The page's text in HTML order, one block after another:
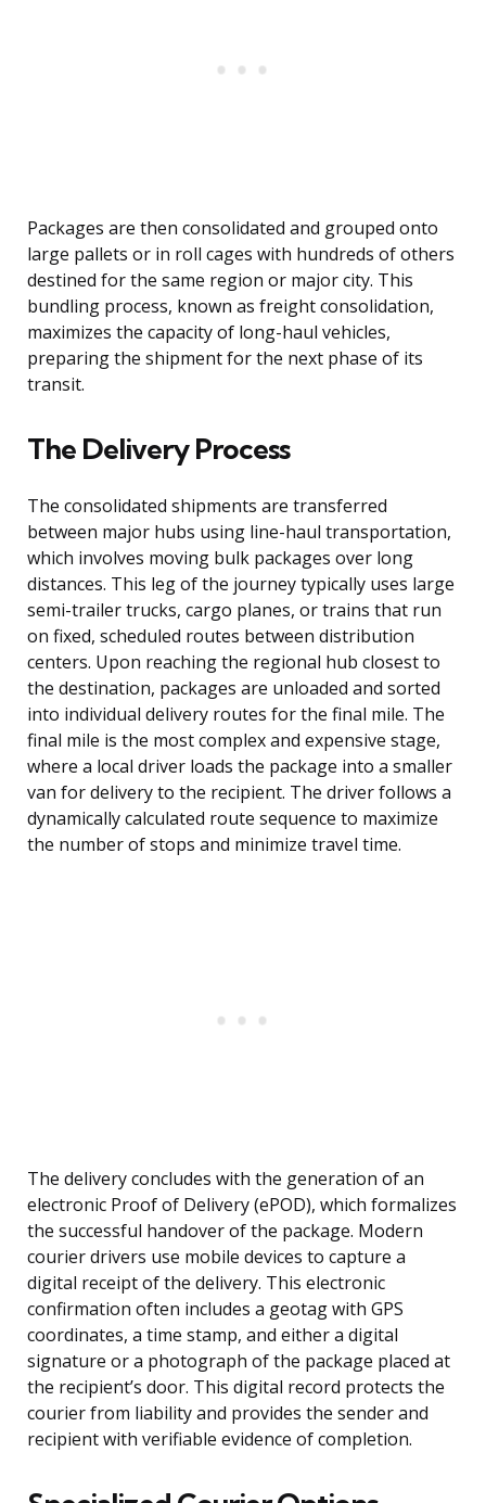
Packages are then consolidated and grouped onto
large pallets or in roll cages with hundreds of others
destined for the same region or major city. This
bundling process, known as freight consolidation,
maximizes the capacity of long-haul vehicles,
preparing the shipment for the next phase of its
transit.
The Delivery Process
The consolidated shipments are transferred
between major hubs using line-haul transportation,
which involves moving bulk packages over long
distances. This leg of the journey typically uses large
semi-trailer trucks, cargo planes, or trains that run
on fixed, scheduled routes between distribution
centers. Upon reaching the regional hub closest to
the destination, packages are unloaded and sorted
into individual delivery routes for the final mile. The
final mile is the most complex and expensive stage,
where a local driver loads the package into a smaller
van for delivery to the recipient. The driver follows a
dynamically calculated route sequence to maximize
the number of stops and minimize travel time.
The delivery concludes with the generation of an
electronic Proof of Delivery (ePOD), which formalizes
the successful handover of the package. Modern
courier drivers use mobile devices to capture a
digital receipt of the delivery. This electronic
confirmation often includes a geotag with GPS
coordinates, a time stamp, and either a digital
signature or a photograph of the package placed at
the recipient’s door. This digital record protects the
courier from liability and provides the sender and
recipient with verifiable evidence of completion.